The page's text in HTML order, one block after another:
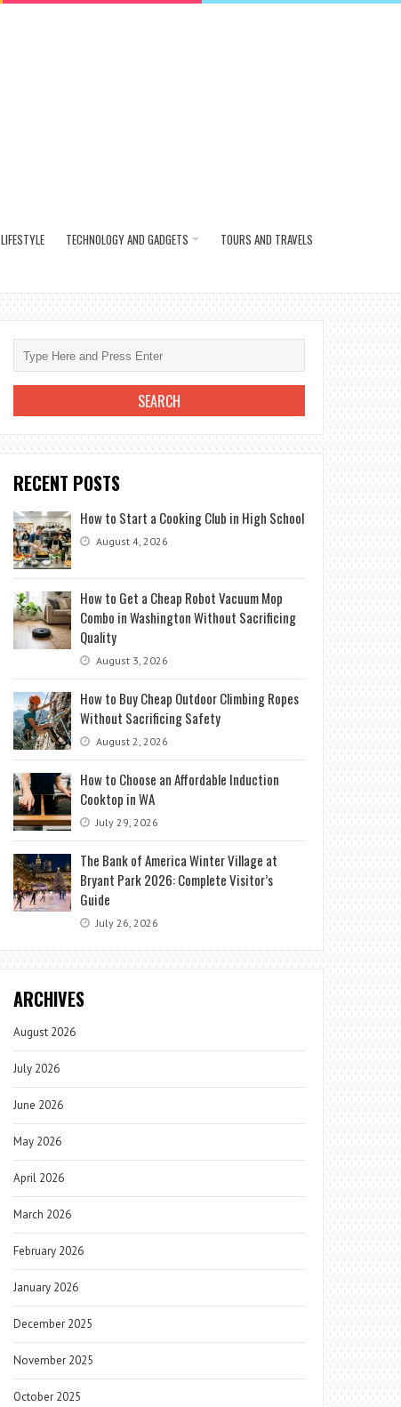
LIFESTYLE TECHNOLOGY AND GADGETS TOURS AND TRAVELS
RECENT POSTS
How to Start a Cooking Club in High School
August 4, 2026
How to Get a Cheap Robot Vacuum Mop
Combo in Washington Without Sacrificing
Quality
August 3, 2026
How to Buy Cheap Outdoor Climbing Ropes
Without Sacrificing Safety
August 2, 2026
How to Choose an Affordable Induction
Cooktop in WA
July 29, 2026
The Bank of America Winter Village at
Bryant Park 2026: Complete Visitor’s
Guide
July 26, 2026
ARCHIVES
August 2026
July 2026
June 2026
May 2026
April 2026
March 2026
February 2026
January 2026
December 2025
November 2025
October 2025